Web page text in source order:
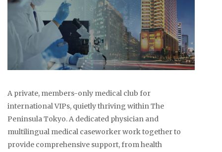
A private, members-only medical club for
international VIPs, quietly thriving within The
Peninsula Tokyo. A dedicated physician and
multilingual medical caseworker work together to
provide comprehensive support, from health